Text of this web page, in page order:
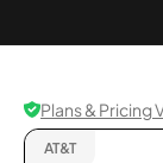
Plans & Pricing
AT&T